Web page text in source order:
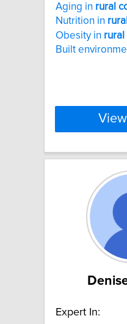
Aging in rural
Nutrition in rural
Obesity in rural
Built
Expert In: